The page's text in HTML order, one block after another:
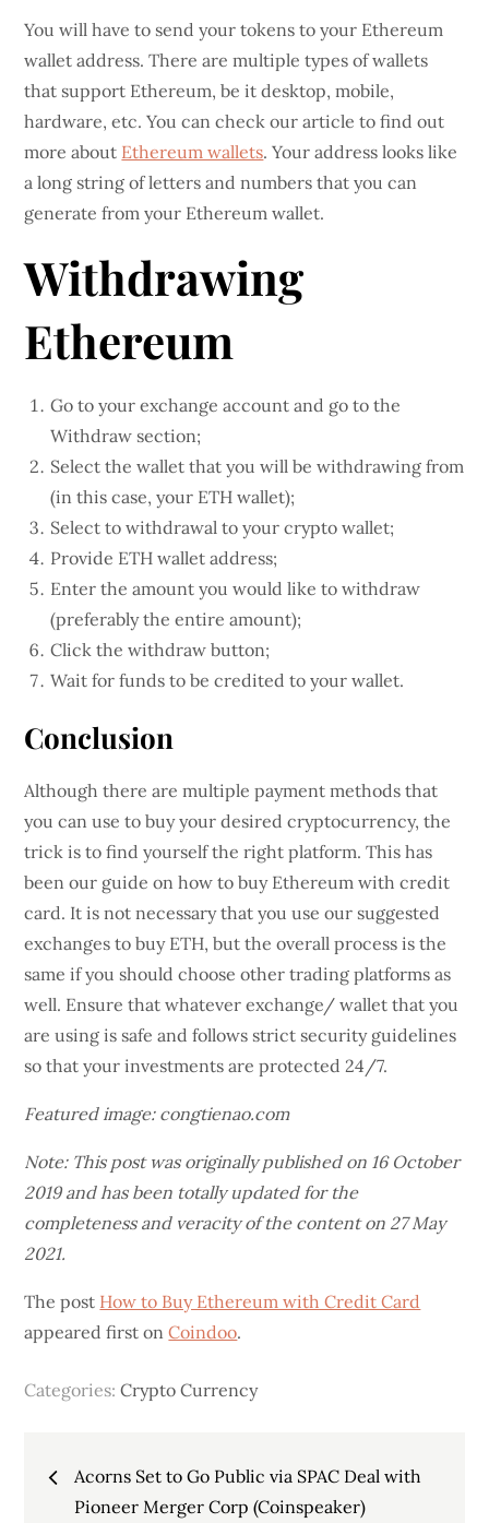
You will have to send your tokens to your Ethereum
wallet address. There are multiple types of wallets
that support Ethereum, be it desktop, mobile,
hardware, etc. You can check our article to find out
more about Ethereum wallets. Your address looks like
a long string of letters and numbers that you can
generate from your Ethereum wallet.
Withdrawing
Ethereum
Go to your exchange account and go to the
Withdraw section;
Select the wallet that you will be withdrawing from
(in this case, your ETH wallet);
Select to withdrawal to your crypto wallet;
Provide ETH wallet address;
Enter the amount you would like to withdraw
(preferably the entire amount);
Click the withdraw button;
Wait for funds to be credited to your wallet.
Conclusion
Although there are multiple payment methods that
you can use to buy your desired cryptocurrency, the
trick is to find yourself the right platform. This has
been our guide on how to buy Ethereum with credit
card. It is not necessary that you use our suggested
exchanges to buy ETH, but the overall process is the
same if you should choose other trading platforms as
well. Ensure that whatever exchange/ wallet that you
are using is safe and follows strict security guidelines
so that your investments are protected 24/7.
Featured image: congtienao.com
Note: This post was originally published on 16 October
2019 and has been totally updated for the
completeness and veracity of the content on 27 May
2021.
The post How to Buy Ethereum with Credit Card
appeared first onCoindoo.
Categories:Crypto Currency
Post
Acorns Set to Go Public via SPAC Deal with
Pioneer Merger Corp (Coinspeaker)